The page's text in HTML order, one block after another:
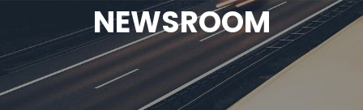
NEWSROOM